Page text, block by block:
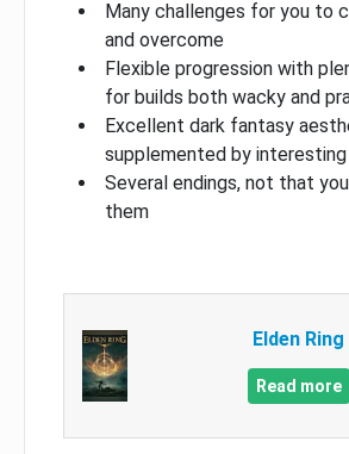
Many challenges for you to
and overcome
Flexible progression with
for builds both wacky and
Excellent dark fantasy
supplemented by
Several endings, not that
them
Elden Ring
Read more